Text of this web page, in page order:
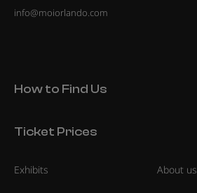
info@moiorlando.com
How to Find Us
Ticket Prices
Exhibits About us